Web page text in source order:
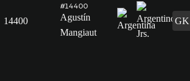
14400
#14400
Agustín
Mangiaut
GK